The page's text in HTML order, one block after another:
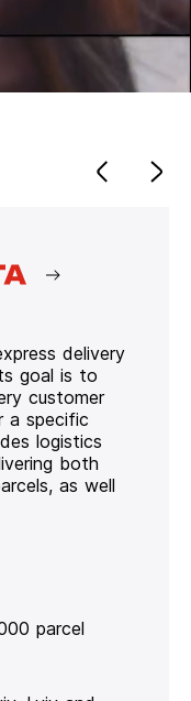
delivery
goal is to
customer
a specific
logistics
both
as well
parcel